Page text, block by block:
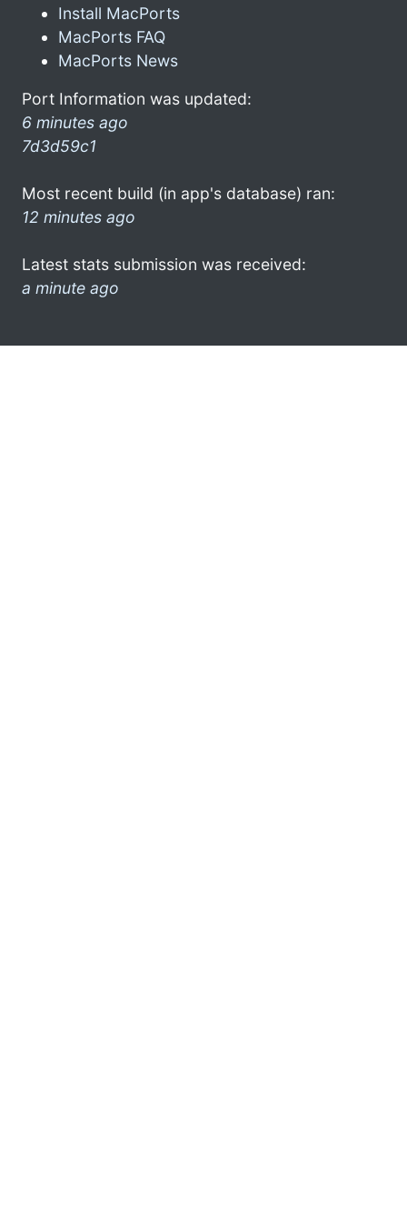
Install MacPorts
MacPorts FAQ
MacPorts News
Port Information was updated:
6 minutes ago
7d3d59c1
Most recent build (in app's database) ran:
12 minutes ago
Latest stats submission was received:
a minute ago